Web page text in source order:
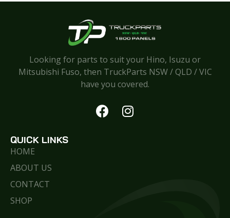
Looking for parts to suit your Hino, Isuzu or
Mitsubishi Fuso, then TruckParts NSW / QLD / VIC
have you covered.
QUICK LINKS
HOME
ABOUT US
CONTACT
SHOP